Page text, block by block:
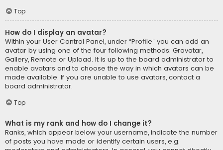
Top
How do I display an avatar?
Within your User Control Panel, under “Profile” you can add an
avatar by using one of the four following methods: Gravatar,
Gallery, Remote or Upload. It is up to the board administrator to
enable avatars and to choose the way in which avatars can be
made available. If you are unable to use avatars, contact a
board administrator.
Top
What is my rank and how do I change it?
Ranks, which appear below your username, indicate the number
of posts you have made or identify certain users, e.g.